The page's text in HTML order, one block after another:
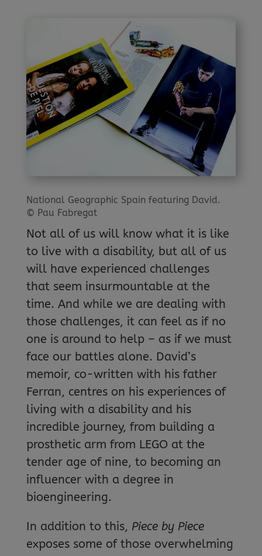
Not all of us will know what it is like
to live with a disability, but all of us
will have experienced challenges
that seem insurmountable at the
time. And while we are dealing with
those challenges, it can feel as if no
one is around to help – as if we must
face our battles alone. David’s
memoir, co-written with his father
Ferran, centres on his experiences of
living with a disability and his
incredible journey, from building a
prosthetic arm from LEGO at the
tender age of nine, to becoming an
influencer with a degree in
bioengineering.
In addition to this, Piece by Piece
exposes some of those overwhelming
National Geographic Spain featuring David.
© Pau Fabregat